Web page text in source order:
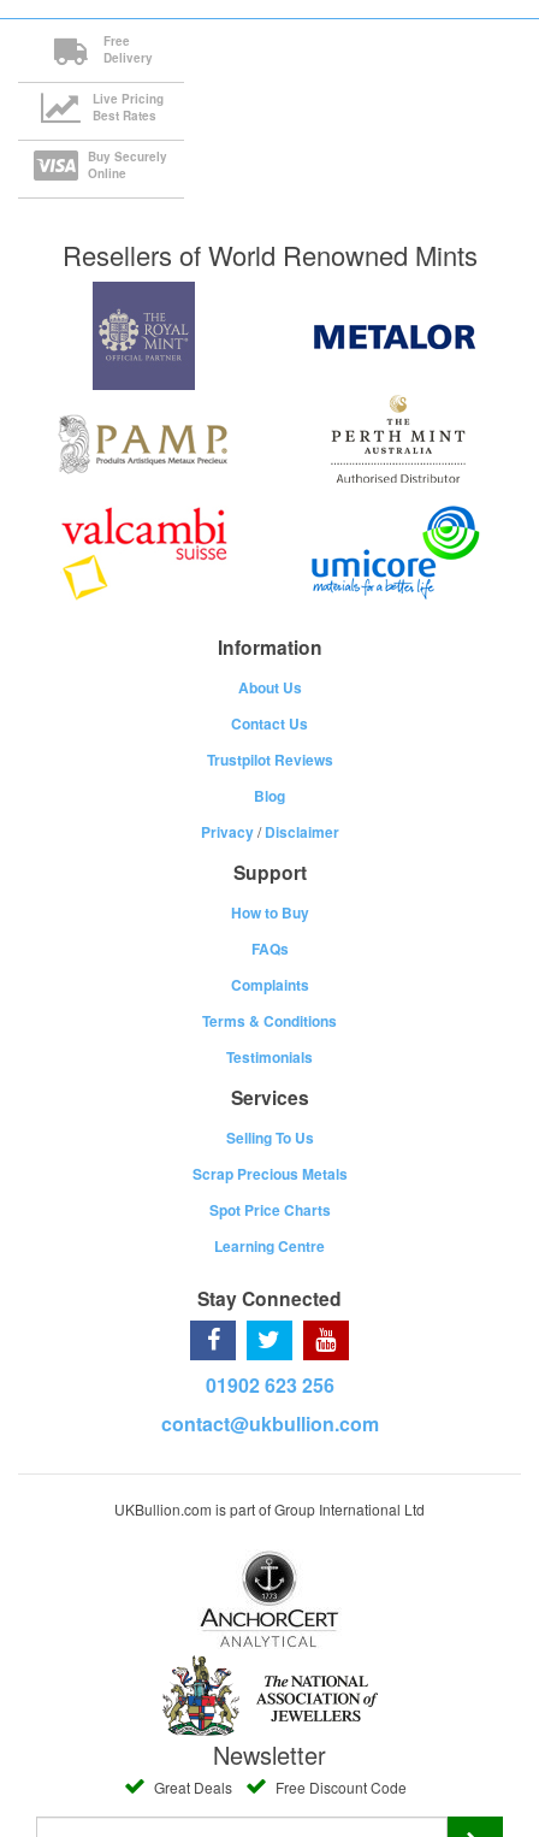
Free
Delivery
Live Pricing
Best Rates
Buy Securely
Online
Resellers of World Renowned Mints
Information
About Us
Contact Us
Trustpilot Reviews
Blog
Privacy/Disclaimer
Support
How to Buy
FAQs
Complaints
Terms & Conditions
Testimonials
Services
Selling To Us
Scrap Precious Metals
Spot Price Charts
Learning Centre
Stay Connected
01902 623 256
contact@ukbullion.com
UKBullion.com is part of Group International Ltd
Newsletter
Great Deals Free Discount Code